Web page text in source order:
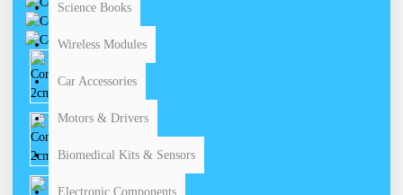
Science Books
Wireless Modules
Car Accessories
Motors & Drivers
Biomedical Kits & Sensors
Electronic Components